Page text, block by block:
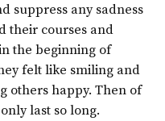
suppress any sadness
their courses and
the beginning of
felt like smiling and
others happy. Then of
last so long.